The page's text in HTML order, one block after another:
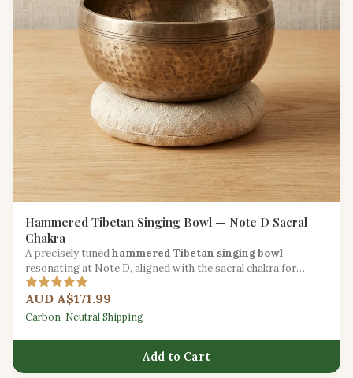
Hammered Tibetan Singing Bowl — Note D Sacral
Chakra
A precisely tunedhammered Tibetan singing bowl
resonating at Note D, aligned with the sacral chakra for
creative and emotional healing work.
AUD A$171.99
Carbon-Neutral Shipping
Add to Cart